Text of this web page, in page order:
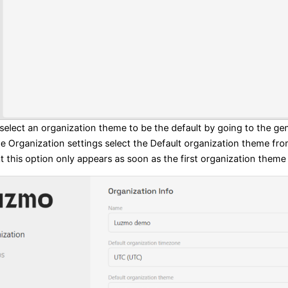
an organization theme to be the default by going to the
Organization settings select the Default organization theme
this option only appears as soon as the first organization theme